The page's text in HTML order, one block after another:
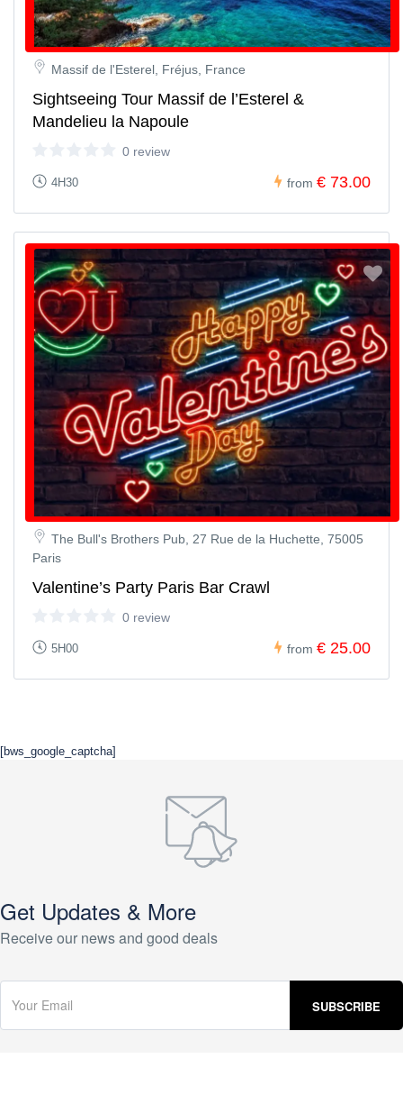
The Bull's Brothers Pub, 27 Rue de la Huchette, 75005
Paris
Valentine’s Party Paris Bar Crawl
0 review
5H00 from € 25.00
Massif de l'Esterel, Fréjus, France
Sightseeing Tour Massif de l’Esterel &
Mandelieu la Napoule
0 review
4H30 from € 73.00
[bws_google_captcha]
Get Updates & More
Receive our news and good deals